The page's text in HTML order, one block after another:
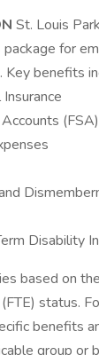
St. Louis
for
benefits
Disability
based on
status.
benefits
group or